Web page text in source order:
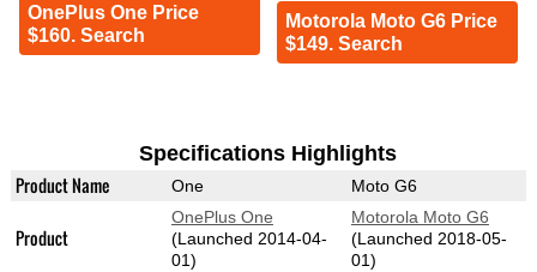
OnePlus One Price
$160. Search
Motorola Moto G6 Price
$149. Search
Specifications Highlights
Product Name One Moto G6
Product
OnePlus One
(Launched 2014-04-
01)
Motorola Moto G6
(Launched 2018-05-
01)